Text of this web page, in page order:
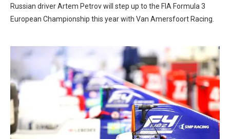
Russian driver Artem Petrov will step up to the FIA Formula 3
European Championship this year with Van Amersfoort Racing.